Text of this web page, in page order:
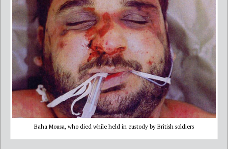
Baha Mousa, who died while held in custody by British soldiers